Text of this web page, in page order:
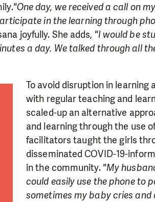
"One day, we received a call on
in the learning through
joyfully. She adds, "I would be
a day. We talked through all
To avoid disruption in
with regular teaching and
scaled-up an alternative
and learning through the use
facilitators taught the girls
disseminated COVID-19-
in the community. "My
could easily use the phone to
sometimes my baby cries